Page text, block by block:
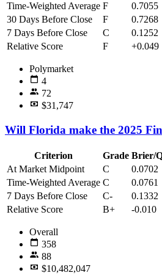
Time-Weighted Average F 0.7055
30 Days Before Close
F 0.7268
7 Days Before Close
C 0.1252
Relative Score
F +0.049
Polymarket
4
72
$31,747
Will Florida make the 2025
Criterion Grade Brier/
At Market Midpoint
C 0.0702
Time-Weighted Average C 0.0761
7 Days Before Close
C- 0.1332
Relative Score
B+ -0.010
Overall
358
88
$10,482,047